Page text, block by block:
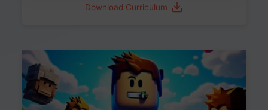
Download Curriculum
Age 8-14